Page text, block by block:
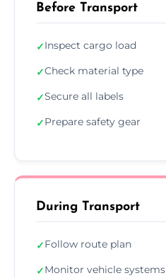
Before Transport
✓Inspect cargo load
✓Check material type
✓Secure all labels
✓Prepare safety gear
During Transport
✓Follow route plan
✓Monitor vehicle systems